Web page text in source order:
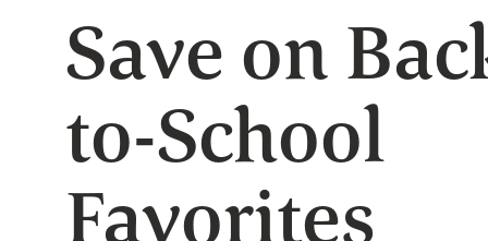
Save on
to-School
Favorites